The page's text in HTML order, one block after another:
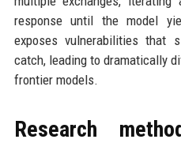
response until the model
exposes vulnerabilities that
catch, leading to dramatically
frontier models.
Research